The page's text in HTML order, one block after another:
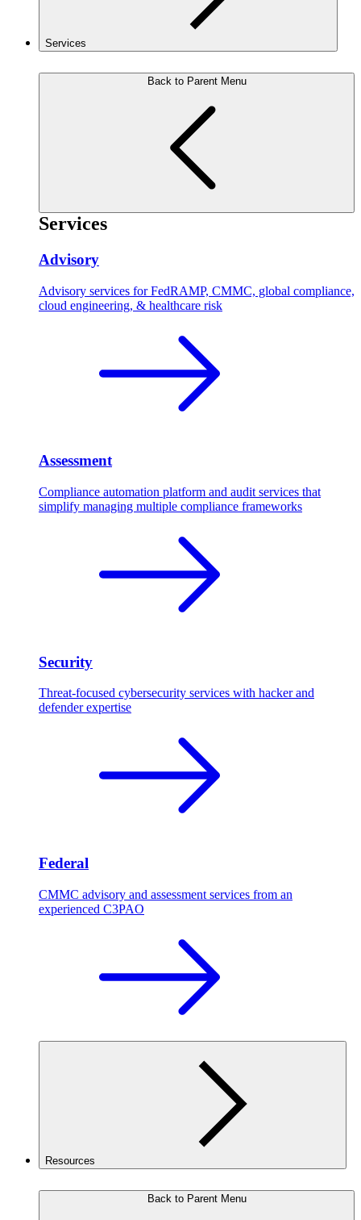
Services
Back to Parent Menu
Services
Advisory
Advisory services for FedRAMP, CMMC, global compliance,
cloud engineering, & healthcare risk
Assessment
Compliance automation platform and audit services that
simplify managing multiple compliance frameworks
Security
Threat-focused cybersecurity services with hacker and
defender expertise
Federal
CMMC advisory and assessment services from an
experienced C3PAO
Resources
Back to Parent Menu